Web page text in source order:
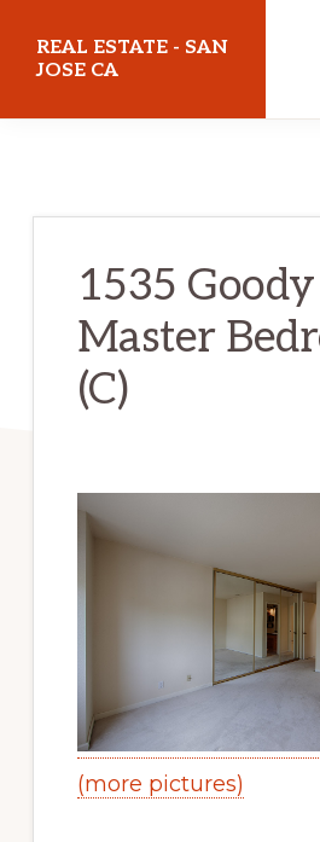
REAL ESTATE - SAN
JOSE CA
1535
Master
(C)
(more pictures)